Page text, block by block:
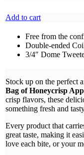
Add to cart
Free from the
Double-ended
3/4″ Dome
Stock up on the perfect
Bag of Honeycrisp
crisp flavors, these
something fresh and
Every product that
great taste, making it
love each bite, or your